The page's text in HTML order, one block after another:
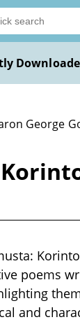
George
poems
and